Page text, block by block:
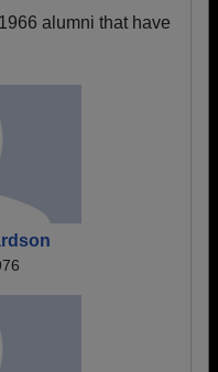
alumni that have